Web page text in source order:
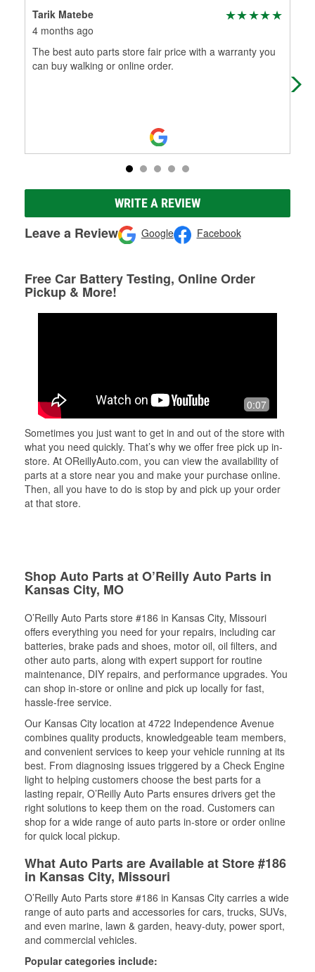
Tarik Matebe
4 months ago
The best auto parts store fair price with a warranty you
can buy walking or online order.
WRITE A REVIEW
Leave a Review Google Facebook
Free Car Battery Testing, Online Order
Pickup & More!
0:07
Sometimes you just want to get in and out of the store with
what you need quickly. That’s why we offer free pick up in-
store. At OReillyAuto.com, you can view the availability of
parts at a store near you and make your purchase online.
Then, all you have to do is stop by and pick up your order
at that store.
Shop Auto Parts at O’Reilly Auto Parts in
Kansas City, MO
O’Reilly Auto Parts store #186 in Kansas City, Missouri
offers everything you need for your repairs, including car
batteries, brake pads and shoes, motor oil, oil filters, and
other auto parts, along with expert support for routine
maintenance, DIY repairs, and performance upgrades. You
can shop in-store or online and pick up locally for fast,
hassle-free service.
Our Kansas City location at 4722 Independence Avenue
combines quality products, knowledgeable team members,
and convenient services to keep your vehicle running at its
best. From diagnosing issues triggered by a Check Engine
light to helping customers choose the best parts for a
lasting repair, O’Reilly Auto Parts ensures drivers get the
right solutions to keep them on the road. Customers can
shop for a wide range of auto parts in-store or order online
for quick local pickup.
What Auto Parts are Available at Store #186
in Kansas City, Missouri
O’Reilly Auto Parts store #186 in Kansas City carries a wide
range of auto parts and accessories for cars, trucks, SUVs,
and even marine, lawn & garden, heavy-duty, power sport,
and commercial vehicles.
Popular categories include: